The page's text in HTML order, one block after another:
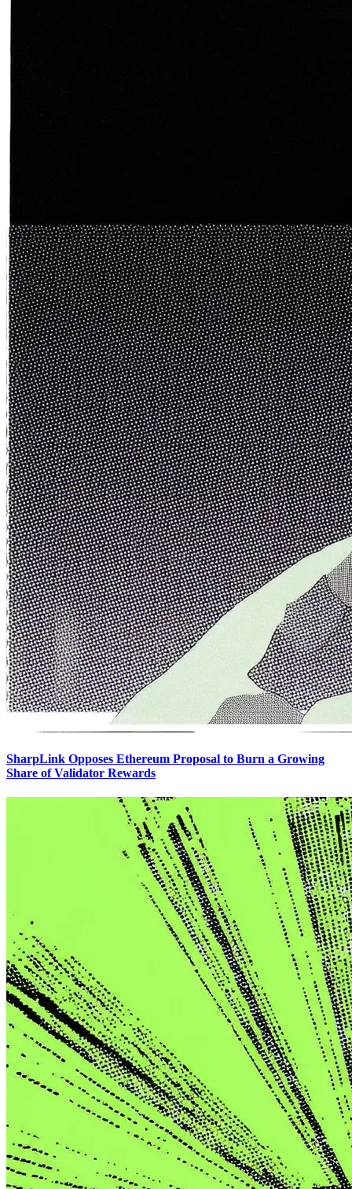
SharpLink Opposes Ethereum Proposal to Burn a Growing
Share of Validator Rewards